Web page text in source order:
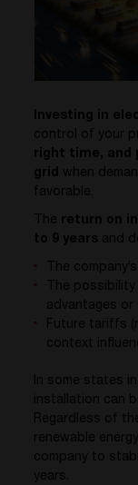
Investing in
control of your
right time, and
grid when
favorable.
The return on
to 9 years and
The
The
advantages or
Future tariffs
context
In some states
installation can
Regardless of
renewable
company to
years.